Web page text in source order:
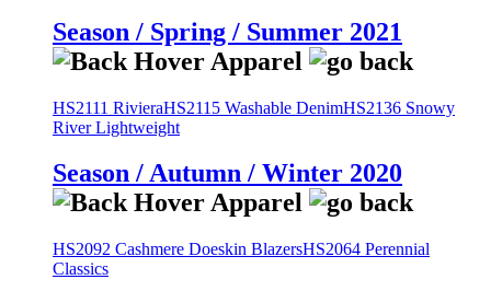
Season / Spring / Summer 2021
HS2111 RivieraHS2115 Washable DenimHS2136 Snowy
River Lightweight
Season / Autumn / Winter 2020
HS2092 Cashmere Doeskin BlazersHS2064 Perennial
Classics